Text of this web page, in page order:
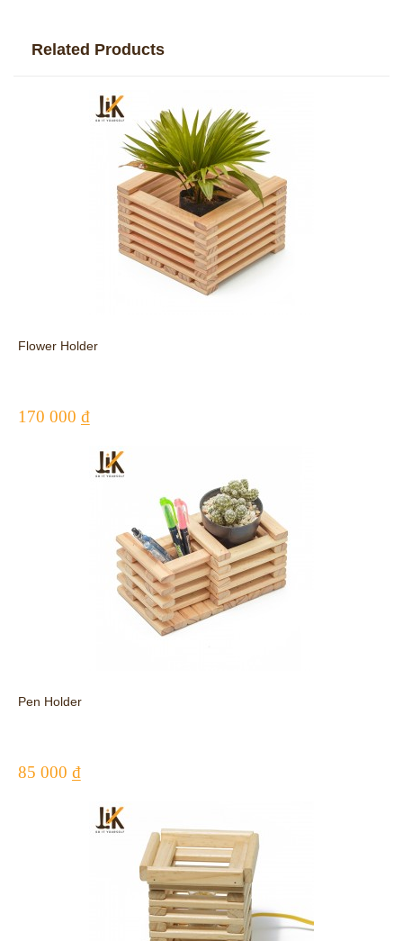
Related Products
Flower Holder
170 000 ₫
Pen Holder
85 000 ₫